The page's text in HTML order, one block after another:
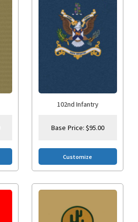
102nd Infantry
Base Price:$95.00
Customize